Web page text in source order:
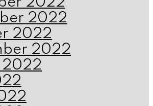
2022
2022
2022
2022